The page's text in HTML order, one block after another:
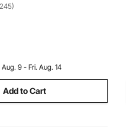
Spiral-Style
24 Inserts, 2000W
Motor, Single
& Soft Wood Material
Aug. 9 - Fri. Aug. 14
Add to Cart